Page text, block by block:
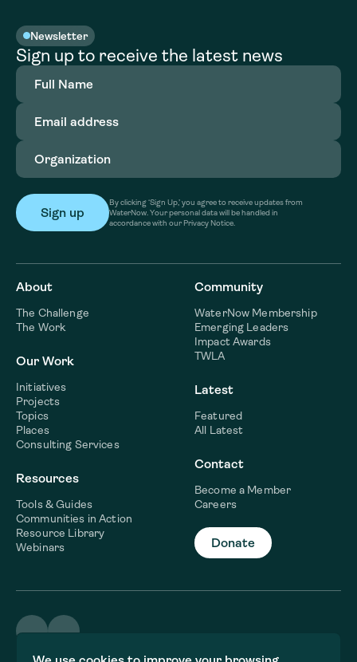
Newsletter
Sign up to receive the latest news
Full
Name(Required)
Email
address(Required)
Organization
By clicking ‘Sign Up,’ you agree to receive updates from
WaterNow. Your personal data will be handled in
accordance with our Privacy Notice.
About
The Challenge
The Work
Our Work
Initiatives
Projects
Topics
Places
Consulting Services
Resources
Tools & Guides
Communities in Action
Resource Library
Webinars
Community
WaterNow Membership
Emerging Leaders
Impact Awards
TWLA
Latest
Featured
All Latest
Contact
Become a Member
Careers
Donate